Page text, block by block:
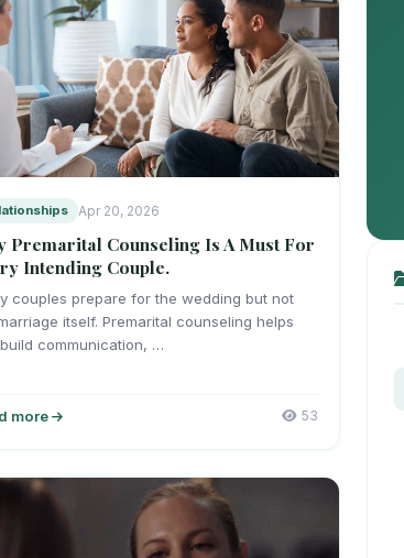
Apr 20, 2026
Premarital Counseling Is A Must For
Intending Couple.
couples prepare for the wedding but not
itself. Premarital counseling helps
communication, …
more 53